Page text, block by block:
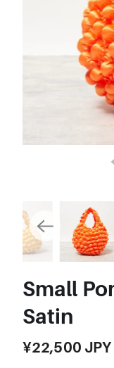
Small
Satin
¥22,500 JPY